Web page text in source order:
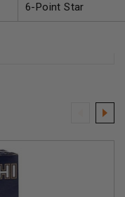
6-Point Star